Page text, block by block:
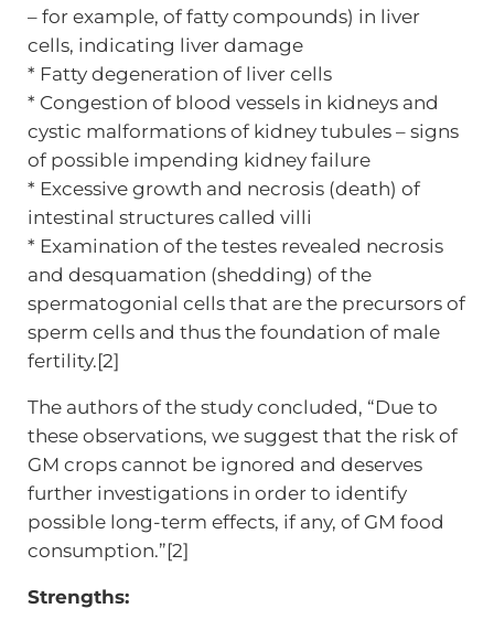
– for example, of fatty compounds) in liver
cells, indicating liver damage
* Fatty degeneration of liver cells
* Congestion of blood vessels in kidneys and
cystic malformations of kidney tubules – signs
of possible impending kidney failure
* Excessive growth and necrosis (death) of
intestinal structures called villi
* Examination of the testes revealed necrosis
and desquamation (shedding) of the
spermatogonial cells that are the precursors of
sperm cells and thus the foundation of male
fertility.[2]
The authors of the study concluded, “Due to
these observations, we suggest that the risk of
GM crops cannot be ignored and deserves
further investigations in order to identify
possible long-term effects, if any, of GM food
consumption.”[2]
Strengths: